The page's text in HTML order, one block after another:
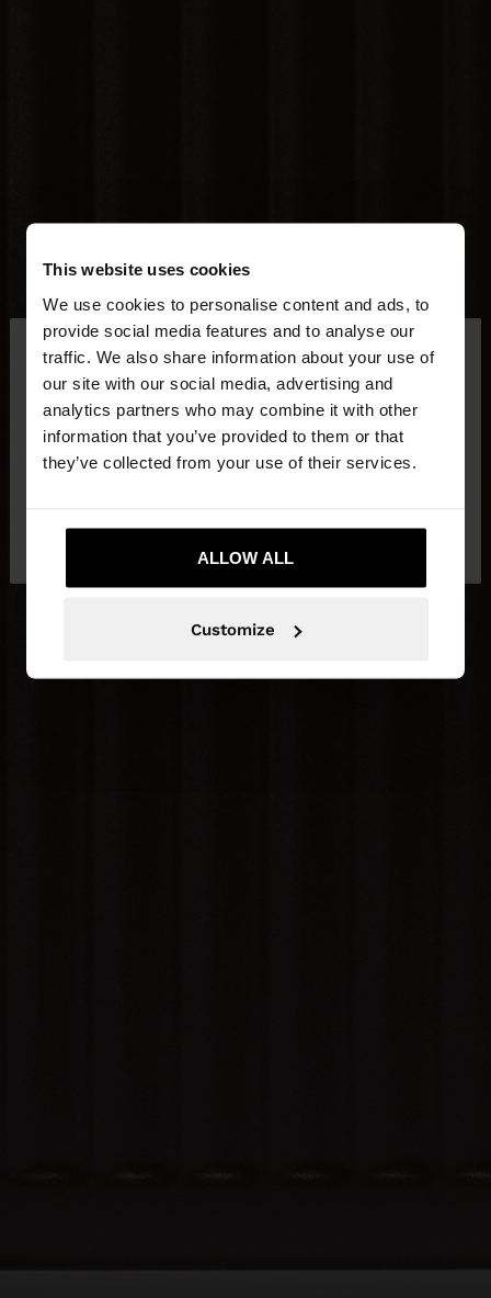
This website uses cookies
We use cookies to personalise content and ads, to
provide social media features and to analyse our
traffic. We also share information about your use of
our site with our social media, advertising and
analytics partners who may combine it with other
information that you’ve provided to them or that
they’ve collected from your use of their services.
ALLOW ALL
Customize
hello ×
You are accessing the site from Slovakia. Do you
want to browse our United States website?